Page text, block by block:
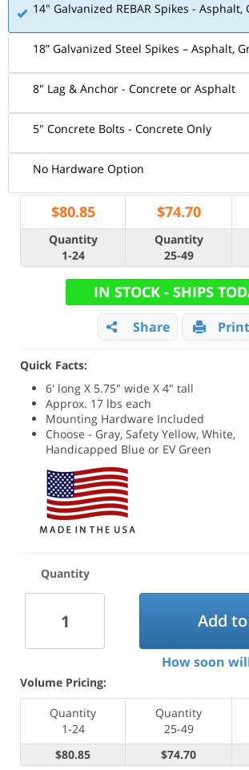
14" Galvanized REBAR Spikes -
18” Galvanized Steel Spikes – Asphalt,
8" Lag & Anchor - Concrete or Asphalt
5" Concrete Bolts - Concrete Only
No Hardware Option
$80.85 $74.70
Quantity
1-24
Quantity
25-49
IN STOCK - SHIPS
Share Print
Quick Facts:
6' long X 5.75" wide X 4" tall
Approx. 17 lbs each
Mounting Hardware Included
Choose - Gray, Safety Yellow, White,
Handicapped Blue or EV Green
Quantity
Add
How soon
Volume Pricing:
Quantity
1-24
Quantity
25-49
$80.85
$74.70